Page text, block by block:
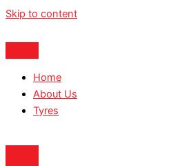
Skip to content
Home
About Us
Tyres